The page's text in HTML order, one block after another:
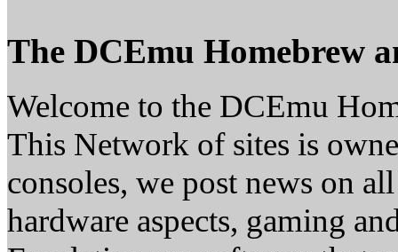
The DCEmu Homebrew
Welcome to the DCEmu
This Network of sites is
consoles, we post news on
hardware aspects, gaming